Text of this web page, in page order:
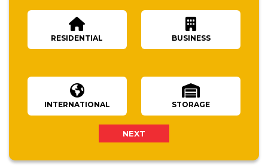
RESIDENTIAL BUSINESS
INTERNATIONAL STORAGE
NEXT